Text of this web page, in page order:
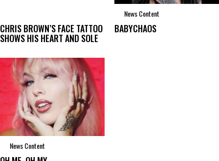
CHRIS BROWN’S FACE TATTOO
SHOWS HIS HEART AND SOLE
News Content
BABYCHAOS
News Content